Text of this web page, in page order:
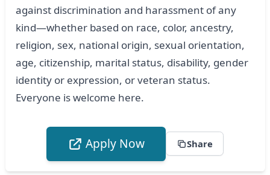
against discrimination and harassment of any
kind—whether based on race, color, ancestry,
religion, sex, national origin, sexual orientation,
age, citizenship, marital status, disability, gender
identity or expression, or veteran status.
Everyone is welcome here.
Apply Now Share